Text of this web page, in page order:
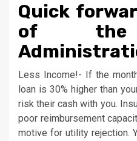
Quick
of the
Less Income!- If the
loan is 30% higher than
risk their cash with you.
poor reimbursement
motive for utility rejection.